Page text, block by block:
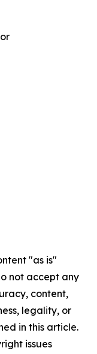
"as is"
not accept any
content,
legality, or
in this article.
issues